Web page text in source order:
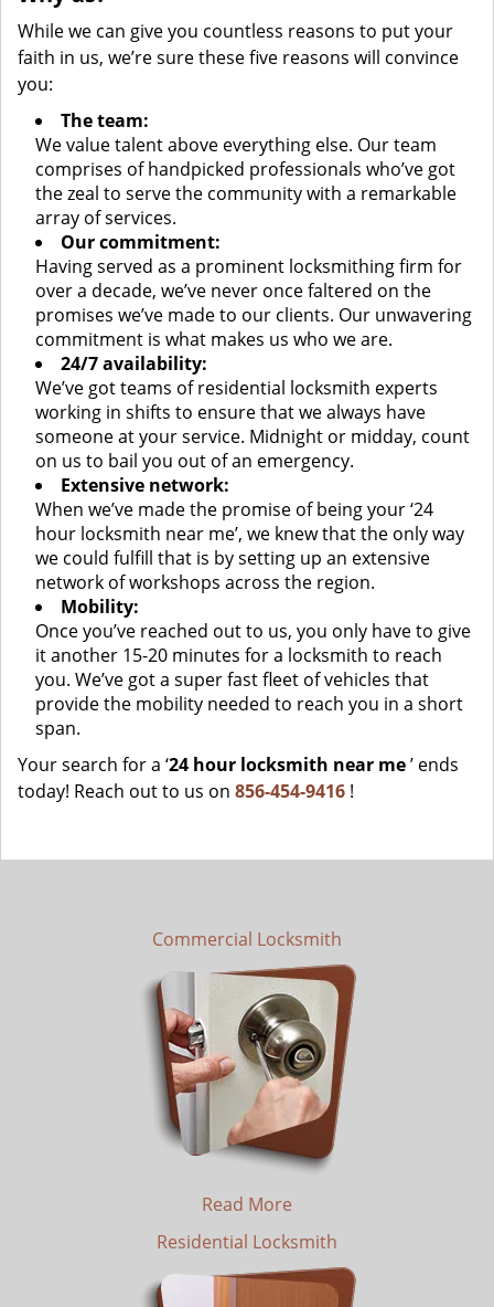
While we can give you countless reasons to put your
faith in us, we’re sure these five reasons will convince
you:
The team:
We value talent above everything else. Our team
comprises of handpicked professionals who’ve got
the zeal to serve the community with a remarkable
array of services.
Our commitment:
Having served as a prominent locksmithing firm for
over a decade, we’ve never once faltered on the
promises we’ve made to our clients. Our unwavering
commitment is what makes us who we are.
24/7 availability:
We’ve got teams of residential locksmith experts
working in shifts to ensure that we always have
someone at your service. Midnight or midday, count
on us to bail you out of an emergency.
Extensive network:
When we’ve made the promise of being your ‘24
hour locksmith near me’, we knew that the only way
we could fulfill that is by setting up an extensive
network of workshops across the region.
Mobility:
Once you’ve reached out to us, you only have to give
it another 15-20 minutes for a locksmith to reach
you. We’ve got a super fast fleet of vehicles that
provide the mobility needed to reach you in a short
span.
Your search for a ‘24 hour locksmith near me’ ends
today! Reach out to us on 856-454-9416 !
Commercial Locksmith
Read More
Residential Locksmith